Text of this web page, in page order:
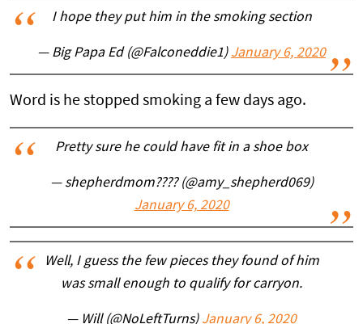
I hope they put him in the smoking section
— Big Papa Ed (@Falconeddie1) January 6, 2020
Word is he stopped smoking a few days ago.
Pretty sure he could have fit in a shoe box
— shepherdmom???? (@amy_shepherd069)
January 6, 2020
Well, I guess the few pieces they found of him
was small enough to qualify for carryon.
— Will (@NoLeftTurns) January 6, 2020